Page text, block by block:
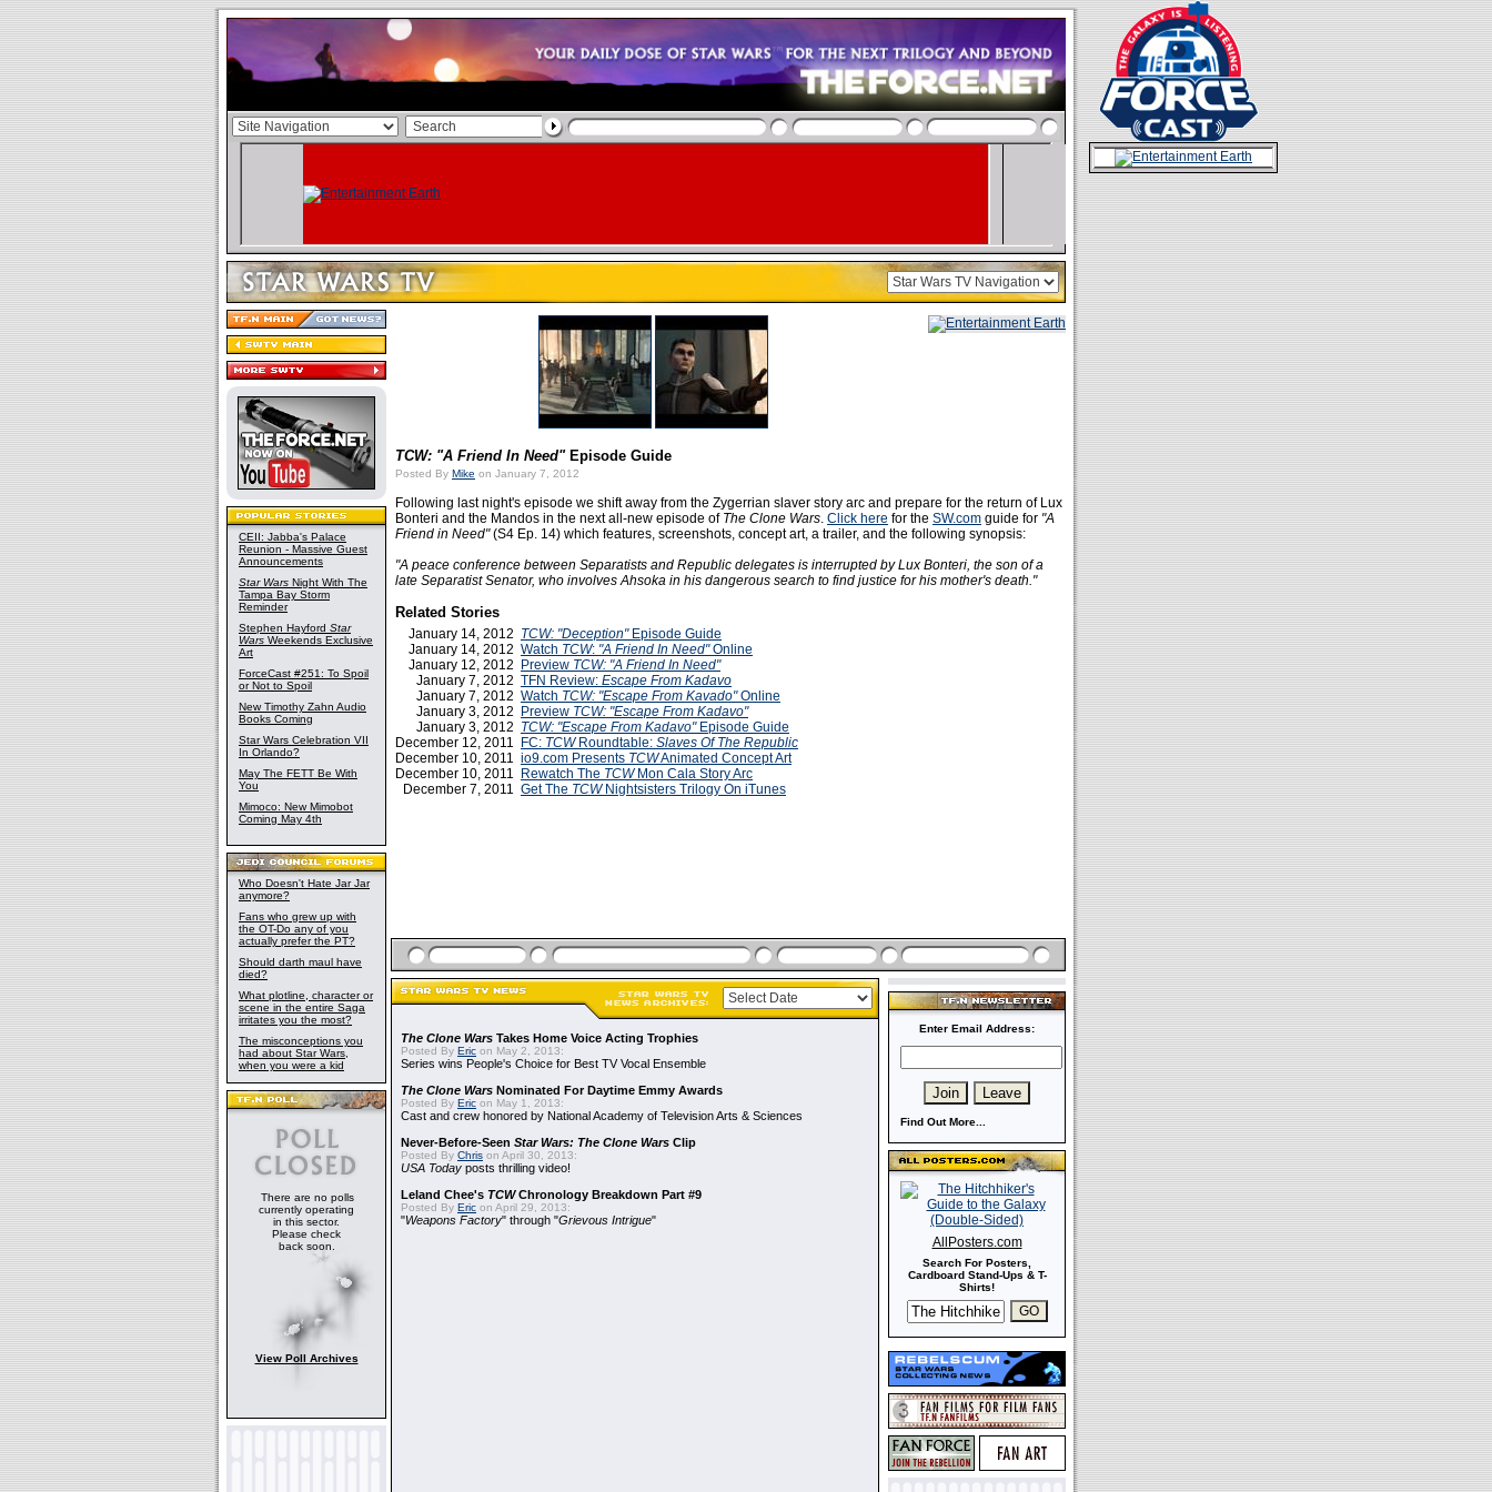
CEII: Jabba's Palace
Reunion - Massive Guest
Announcements
Star Wars Night With The
Tampa Bay Storm
Reminder
Stephen Hayford Star
Wars Weekends Exclusive
Art
ForceCast #251: To Spoil
or Not to Spoil
New Timothy Zahn Audio
Books Coming
Star Wars Celebration VII
In Orlando?
May The FETT Be With
You
Mimoco: New Mimobot
Coming May 4th
Who Doesn't Hate Jar Jar
anymore?
Fans who grew up with
the OT-Do any of you
actually prefer the PT?
Should darth maul have
died?
What plotline, character or
scene in the entire Saga
irritates you the most?
The misconceptions you
had about Star Wars,
when you were a kid
There are no polls
currently operating
in this sector.
Please check
back soon.
View Poll Archives
TCW: "A Friend In Need"Episode Guide
Posted By Mike on January 7, 2012
Following last night's episode we shift away from the Zygerrian slaver story arc and prepare for the return of Lux
Bonteri and the Mandos in the next all-new episode of The Clone Wars. Click here for the SW.com guide for "A
Friend in Need"(S4 Ep. 14) which features, screenshots, concept art, a trailer, and the following synopsis:
"A peace conference between Separatists and Republic delegates is interrupted by Lux Bonteri, the son of a
late Separatist Senator, who involves Ahsoka in his dangerous search to find justice for his mother's death."
Related Stories
January 14, 2012 TCW: "Deception"Episode Guide
January 14, 2012 Watch TCW: "A Friend In Need"Online
January 12, 2012
Preview TCW: "A Friend In Need"
January 7, 2012 TFN Review: Escape From Kadavo
January 7, 2012 Watch TCW: "Escape From Kavado"Online
January 3, 2012
Preview TCW: "Escape From Kadavo"
January 3, 2012 TCW: "Escape From Kadavo"Episode Guide
December 12, 2011
FC: TCWRoundtable: Slaves Of The Republic
December 10, 2011 io9.com Presents TCWAnimated Concept Art
December 10, 2011
Rewatch The TCW Mon Cala Story Arc
December 7, 2011 Get The TCWNightsisters Trilogy On iTunes
The Clone Wars Takes Home Voice Acting Trophies
Posted By Eric on May 2, 2013:
Series wins People's Choice for Best TV Vocal Ensemble
The Clone Wars Nominated For Daytime Emmy Awards
Posted By Eric on May 1, 2013:
Cast and crew honored by National Academy of Television Arts & Sciences
Never-Before-Seen Star Wars: The Clone Wars Clip
Posted By Chris on April 30, 2013:
USA Today posts thrilling video!
Leland Chee's TCWChronology Breakdown Part #9
Posted By Eric on April 29, 2013:
"Weapons Factory" through "Grievous Intrigue"
Enter Email Address:
Find Out More...
AllPosters.com
Search For Posters,
Cardboard Stand-Ups & T-
Shirts!